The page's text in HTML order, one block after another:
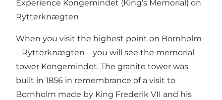
Experience Kongemindet (King’s Memorial) on
Rytterknægten
When you visit the highest point on Bornholm
– Rytterknægten – you will see the memorial
tower Kongemindet. The granite tower was
built in 1856 in remembrance of a visit to
Bornholm made by King Frederik VII and his